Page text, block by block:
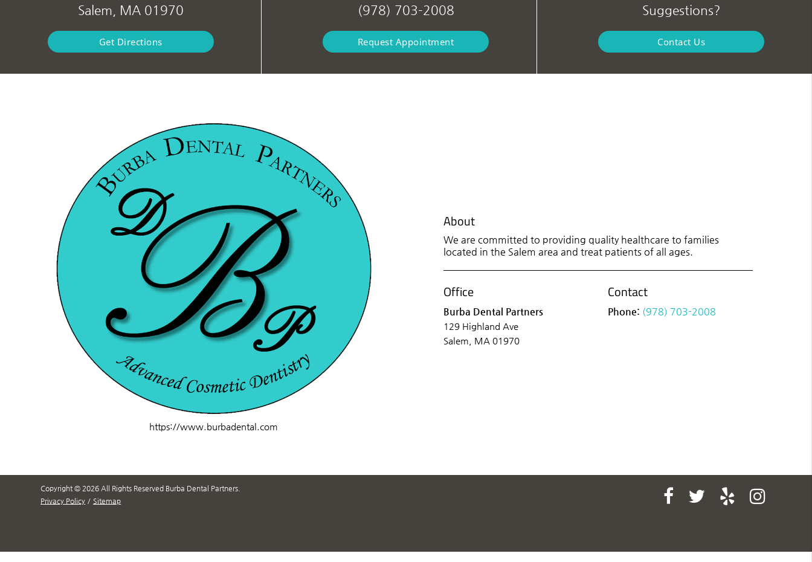
Salem, MA 01970
Get Directions
(978) 703-2008
Request Appointment
Suggestions?
Contact Us
https://www.burbadental.com
About
We are committed to providing quality healthcare to families
located in the Salem area and treat patients of all ages.
Office
Burba Dental Partners
129 Highland Ave
Salem, MA 01970
Contact
Phone: (978) 703-2008
Copyright © 2026 All Rights Reserved Burba Dental Partners.
Privacy Policy / Sitemap